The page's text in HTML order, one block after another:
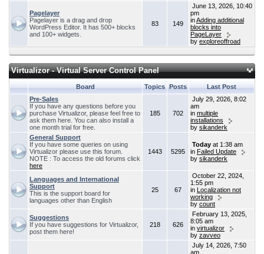
Pagelayer
Pagelayer is a drag and drop
WordPress Editor. It has 500+ blocks
and 100+ widgets.
83 149
June 13, 2026, 10:40
pm
inAdding additional
blocks into
PageLayer
by exploreoffroad
Virtualizor - Virtual Server Control Panel
Board Topics Posts
Last Post
Pre-Sales
If you have any questions before you
purchase Virtualizor, please feel free to
ask them here. You can also install a
one month trial for free.
185 702
July 29, 2026, 8:02
am
in multiple
installations
by sikanderk
General Support
If you have some queries on using
Virtualizor please use this forum.
NOTE : To access the old forums click
here
1443 5295
Today at 1:38 am
in Failed Update
by sikanderk
Languages and International
Support
This is the support board for
languages other than English
25 67
October 22, 2024,
1:55 pm
in Localization not
working
by count
Suggestions
If you have suggestions for Virtualizor,
post them here!
218 626
February 13, 2025,
8:05 am
in virtualizor
by zavveo
July 14, 2026, 7:50
am